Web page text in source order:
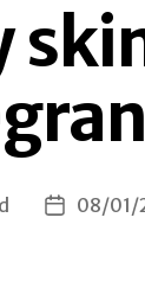
Post08/01/